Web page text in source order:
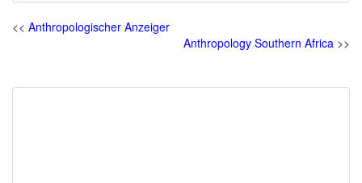
<< Anthropologischer Anzeiger
Anthropology Southern Africa >>